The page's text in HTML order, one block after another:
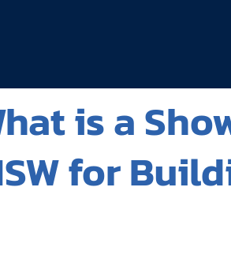
is a
for